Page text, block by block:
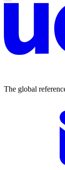
The global